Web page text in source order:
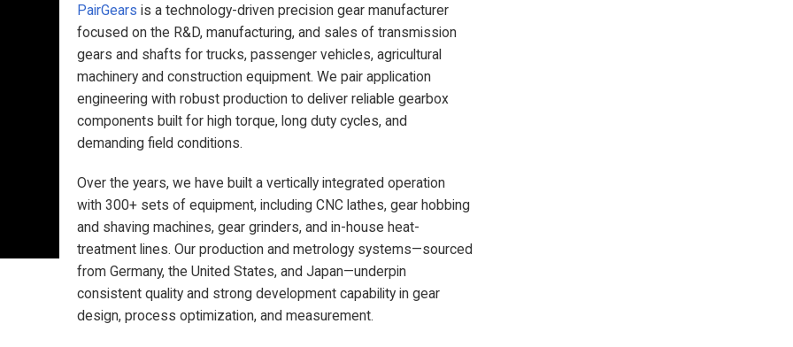
PairGears is a technology-driven precision gear manufacturer
focused on the R&D, manufacturing, and sales of transmission
gears and shafts for trucks, passenger vehicles, agricultural
machinery and construction equipment. We pair application
engineering with robust production to deliver reliable gearbox
components built for high torque, long duty cycles, and
demanding field conditions.
Over the years, we have built a vertically integrated operation
with 300+ sets of equipment, including CNC lathes, gear hobbing
and shaving machines, gear grinders, and in-house heat-
treatment lines. Our production and metrology systems—sourced
from Germany, the United States, and Japan—underpin
consistent quality and strong development capability in gear
design, process optimization, and measurement.